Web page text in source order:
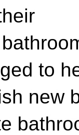
to
new